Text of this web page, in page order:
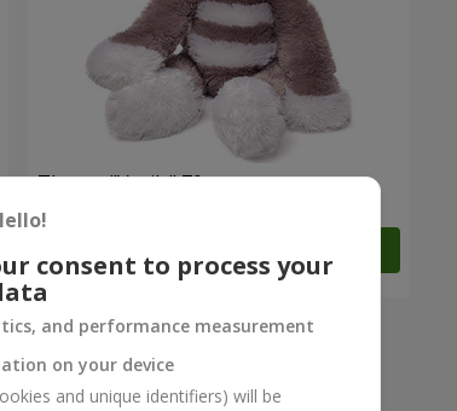
The cat "Vasily" 70 sm
consent to process your
and performance measurement
on your device
and unique identifiers) will be